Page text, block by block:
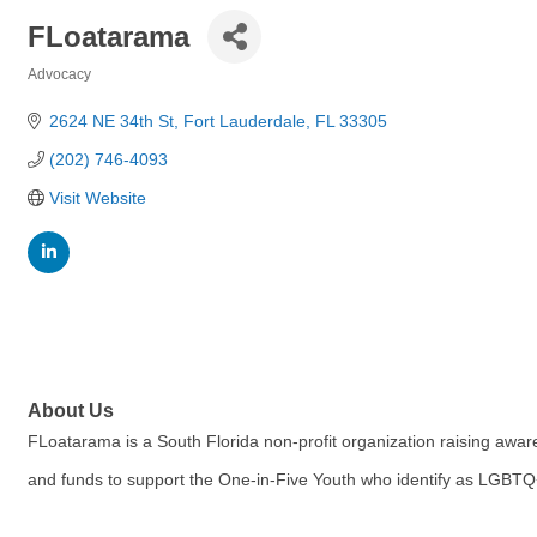
FLoatarama
Advocacy
2624 NE 34th St Fort Lauderdale FL 33305
(202) 746-4093
Visit Website
About Us
FLoatarama is a South Florida non-profit organization raising
and funds to support the One-in-Five Youth who identify as